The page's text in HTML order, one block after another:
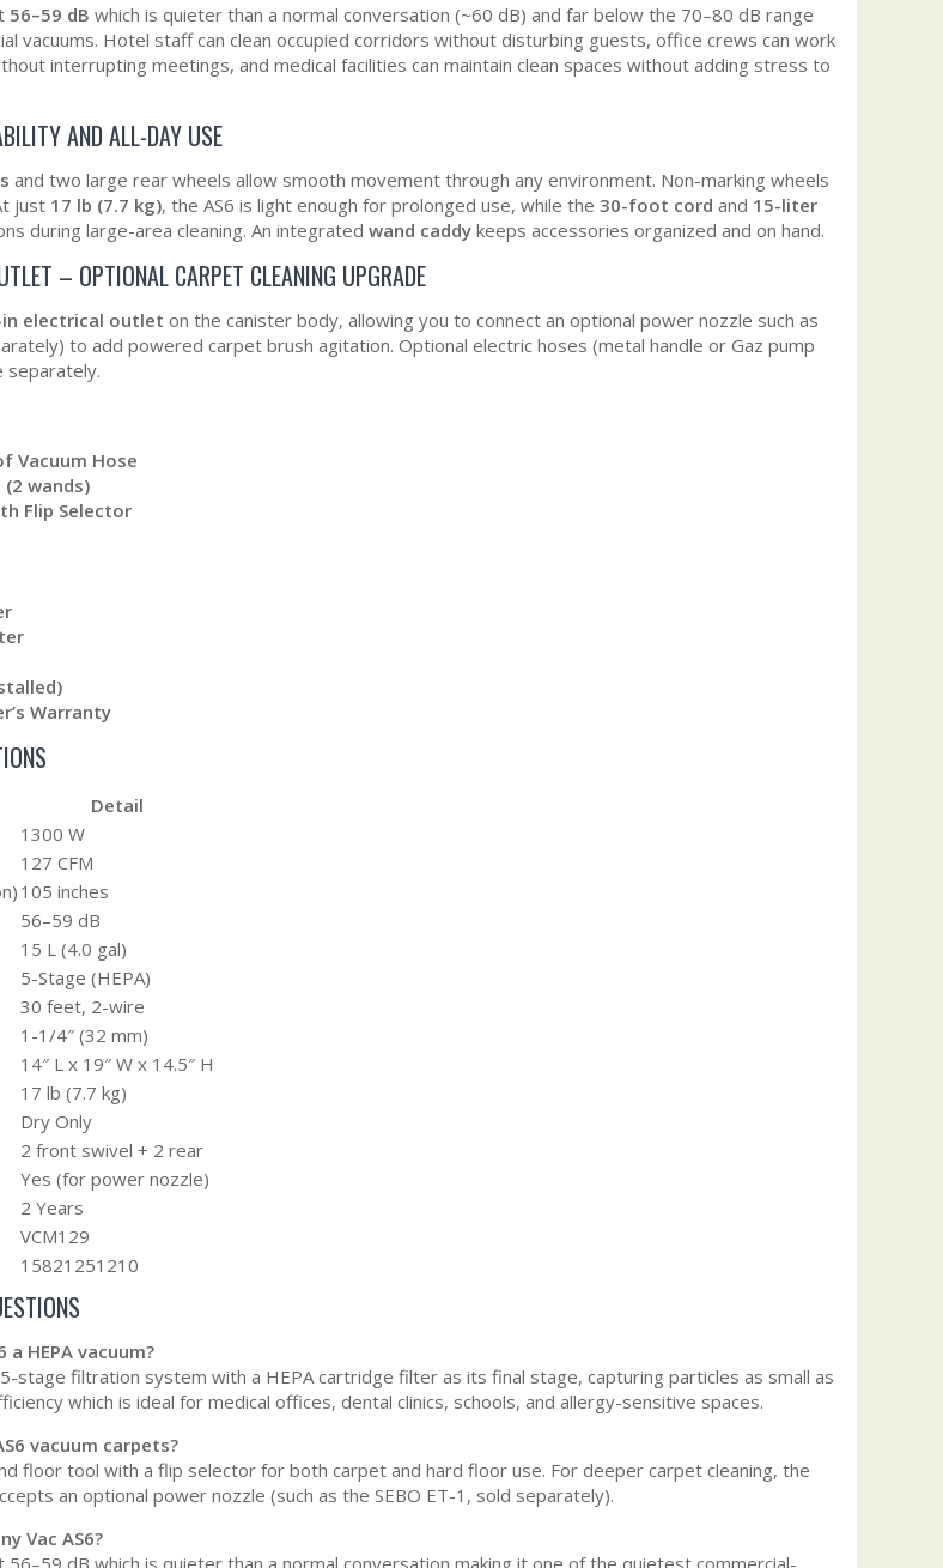
56–59 dB which is quieter than a normal conversation (~60 dB) and far below the 70–80 dB range
vacuums. Hotel staff can clean occupied corridors without disturbing guests, office crews can work
interrupting meetings, and medical facilities can maintain clean spaces without adding stress to
AND ALL-DAY USE
and two large rear wheels allow smooth movement through any environment. Non-marking wheels
just 17 lb (7.7 kg), the AS6 is light enough for prolonged use, while the 30-foot cord and 15-liter
during large-area cleaning. An integrated wand caddy keeps accessories organized and on hand.
– OPTIONAL CARPET CLEANING UPGRADE
electrical outlet on the canister body, allowing you to connect an optional power nozzle such as
to add powered carpet brush agitation. Optional electric hoses (metal handle or Gaz pump
separately.
Vacuum Hose
(2 wands)
Flip Selector
Warranty
Detail
1300 W
127 CFM
105 inches
56–59 dB
15 L (4.0 gal)
5-Stage (HEPA)
30 feet, 2-wire
1-1/4″ (32 mm)
14″ L x 19″ W x 14.5″ H
17 lb (7.7 kg)
Dry Only
2 front swivel + 2 rear
Yes (for power nozzle)
2 Years
VCM129
15821251210
a HEPA vacuum?
stage filtration system with a HEPA cartridge filter as its final stage, capturing particles as small as
which is ideal for medical offices, dental clinics, schools, and allergy-sensitive spaces.
vacuum carpets?
floor tool with a flip selector for both carpet and hard floor use. For deeper carpet cleaning, the
an optional power nozzle (such as the SEBO ET-1, sold separately).
Vac AS6?
56–59 dB which is quieter than a normal conversation making it one of the quietest commercial-